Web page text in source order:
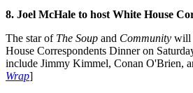
8. Joel McHale to host White House
The star of The Soup and Community will
House Correspondents Dinner on
include Jimmy Kimmel, Conan O'Brien,
Wrap]